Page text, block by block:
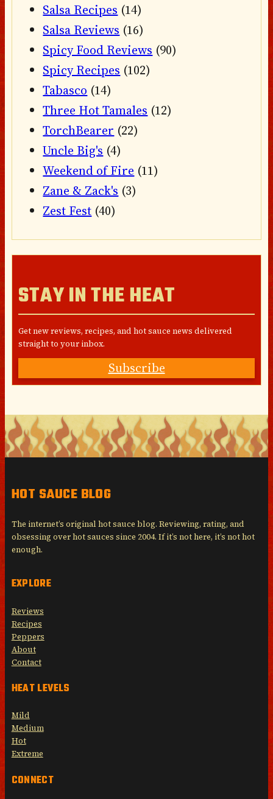
Salsa Recipes (14)
Salsa Reviews (16)
Spicy Food Reviews (90)
Spicy Recipes (102)
Tabasco (14)
Three Hot Tamales (12)
TorchBearer (22)
Uncle Big's (4)
Weekend of Fire (11)
Zane & Zack's (3)
Zest Fest (40)
STAY IN THE HEAT
Get new reviews, recipes, and hot sauce news delivered
straight to your inbox.
Subscribe
HOT SAUCE BLOG
The internet’s original hot sauce blog. Reviewing, rating, and
obsessing over hot sauces since 2004. If it’s not here, it’s not hot
enough.
EXPLORE
Reviews
Recipes
Peppers
About
Contact
HEAT LEVELS
Mild
Medium
Hot
Extreme
CONNECT